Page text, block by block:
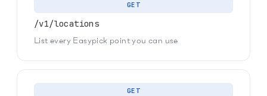
GET
/v1/locations
List every Easypick point you can use
GET